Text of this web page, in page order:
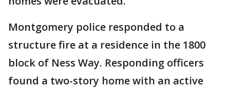
Montgomery police responded to a
structure fire at a residence in the 1800
block of Ness Way. Responding officers
found a two-story home with an active